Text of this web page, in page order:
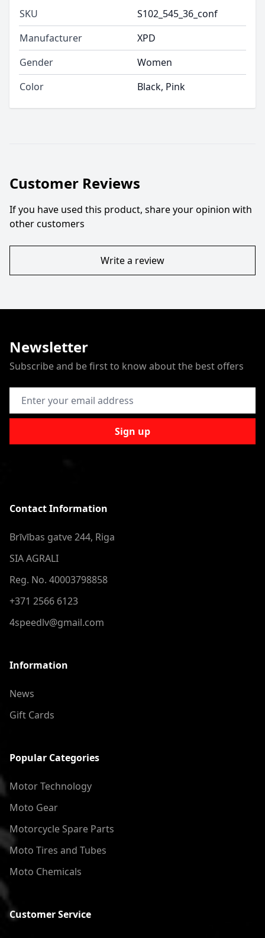
SKU
S102_545_36_conf
Manufacturer
XPD
Gender
Women
Color
Black, Pink
Customer Reviews
If you have used this product, share your opinion with
other customers
Write a review
Newsletter
Subscribe and be first to know about the best offers
Email Address
Sign up
Contact Information
Brīvības gatve 244, Riga
SIA AGRALI
Reg. No. 40003798858
+371 2566 6123
4speedlv@gmail.com
Information
News
Gift Cards
Popular Categories
Motor Technology
Moto Gear
Motorcycle Spare Parts
Moto Tires and Tubes
Moto Chemicals
Customer Service